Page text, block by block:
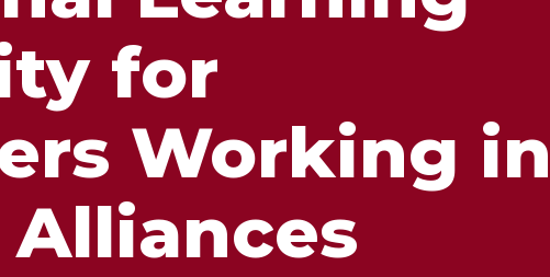
for
Working in
Alliances